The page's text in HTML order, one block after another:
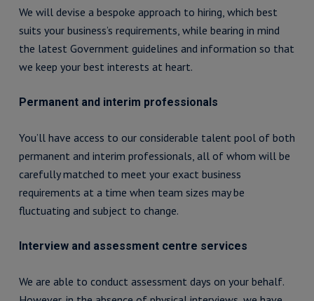
We will devise a bespoke approach to hiring, which best
suits your business’s requirements, while bearing in mind
the latest Government guidelines and information so that
we keep your best interests at heart.
Permanent and interim professionals
You’ll have access to our considerable talent pool of both
permanent and interim professionals, all of whom will be
carefully matched to meet your exact business
requirements at a time when team sizes may be
fluctuating and subject to change.
Interview and assessment centre services
We are able to conduct assessment days on your behalf.